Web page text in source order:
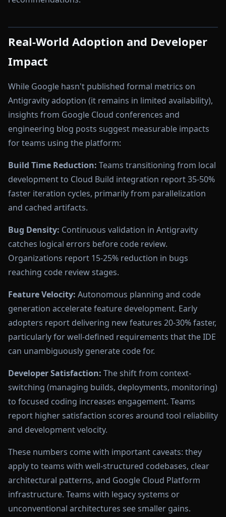
Real-World Adoption and Developer
Impact
While Google hasn't published formal metrics on
Antigravity adoption (it remains in limited availability),
insights from Google Cloud conferences and
engineering blog posts suggest measurable impacts
for teams using the platform:
Build Time Reduction: Teams transitioning from local
development to Cloud Build integration report 35-50%
faster iteration cycles, primarily from parallelization
and cached artifacts.
Bug Density: Continuous validation in Antigravity
catches logical errors before code review.
Organizations report 15-25% reduction in bugs
reaching code review stages.
Feature Velocity: Autonomous planning and code
generation accelerate feature development. Early
adopters report delivering new features 20-30% faster,
particularly for well-defined requirements that the IDE
can unambiguously generate code for.
Developer Satisfaction: The shift from context-
switching (managing builds, deployments, monitoring)
to focused coding increases engagement. Teams
report higher satisfaction scores around tool reliability
and development velocity.
These numbers come with important caveats: they
apply to teams with well-structured codebases, clear
architectural patterns, and Google Cloud Platform
infrastructure. Teams with legacy systems or
unconventional architectures see smaller gains.